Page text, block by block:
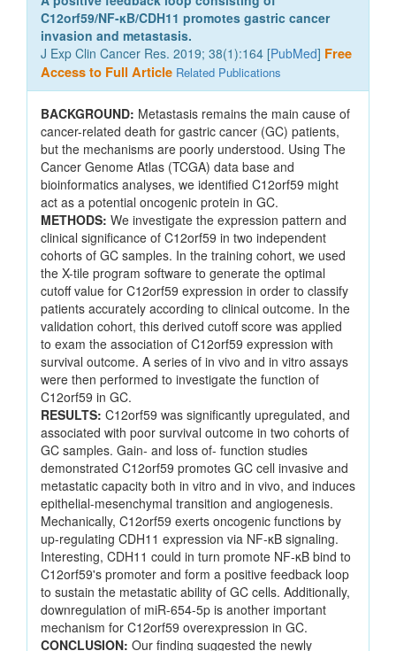
C12orf59/NF-κB/CDH11 promotes gastric cancer
invasion and metastasis.
J Exp Clin Cancer Res. 2019; 38(1):164 [PubMed] Free
Access to Full Article Related Publications
BACKGROUND: Metastasis remains the main cause of
cancer-related death for gastric cancer (GC) patients,
but the mechanisms are poorly understood. Using The
Cancer Genome Atlas (TCGA) data base and
bioinformatics analyses, we identified C12orf59 might
act as a potential oncogenic protein in GC.
METHODS: We investigate the expression pattern and
clinical significance of C12orf59 in two independent
cohorts of GC samples. In the training cohort, we used
the X-tile program software to generate the optimal
cutoff value for C12orf59 expression in order to classify
patients accurately according to clinical outcome. In the
validation cohort, this derived cutoff score was applied
to exam the association of C12orf59 expression with
survival outcome. A series of in vivo and in vitro assays
were then performed to investigate the function of
C12orf59 in GC.
RESULTS: C12orf59 was significantly upregulated, and
associated with poor survival outcome in two cohorts of
GC samples. Gain- and loss of- function studies
demonstrated C12orf59 promotes GC cell invasive and
metastatic capacity both in vitro and in vivo, and induces
epithelial-mesenchymal transition and angiogenesis.
Mechanically, C12orf59 exerts oncogenic functions by
up-regulating CDH11 expression via NF-κB signaling.
Interesting, CDH11 could in turn promote NF-κB bind to
C12orf59's promoter and form a positive feedback loop
to sustain the metastatic ability of GC cells. Additionally,
downregulation of miR-654-5p is another important
mechanism for C12orf59 overexpression in GC.
CONCLUSION: Our finding suggested the newly